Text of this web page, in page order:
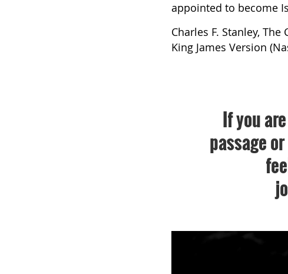
appointed to become
Charles F. Stanley,
King James Version
If you
passage